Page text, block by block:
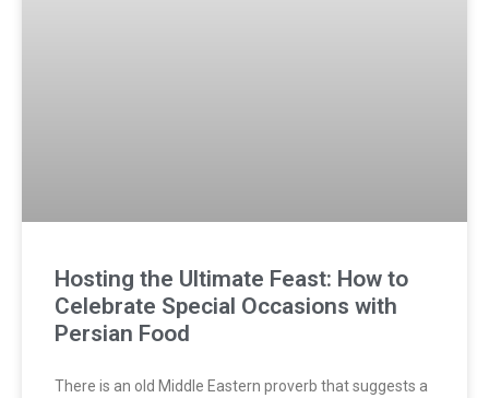
Hosting the Ultimate Feast: How to
Celebrate Special Occasions with
Persian Food
There is an old Middle Eastern proverb that suggests a